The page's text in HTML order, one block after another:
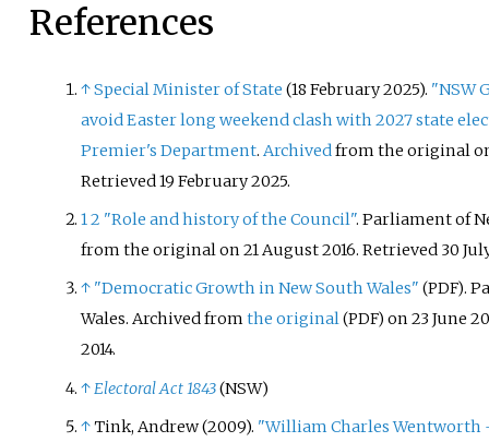
References
↑Special Minister of State (18 February 2025). "NSW
avoid Easter long weekend clash with 2027 state
Premier's Department.Archivedfrom the original
Retrieved19 February2025.
12 "Role and history of the Council". Parliament of
from the original on 21 August 2016. Retrieved 30
↑ "Democratic Growth in New South Wales" (PDF).
Wales. Archived fromthe original(PDF) on 23 June
2014.
↑ Electoral Act 1843(NSW)
↑Tink, Andrew (2009). "William Charles Wentworth